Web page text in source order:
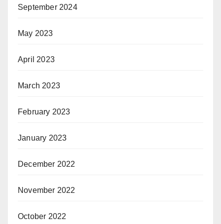
September 2024
May 2023
April 2023
March 2023
February 2023
January 2023
December 2022
November 2022
October 2022